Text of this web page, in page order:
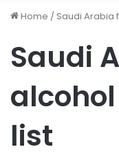
Home / Saudi Arabia
Saudi
list